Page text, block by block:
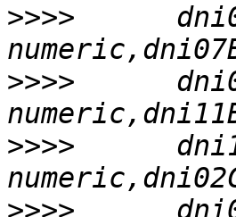
>>>>
>>>>
>>>>
>>>>